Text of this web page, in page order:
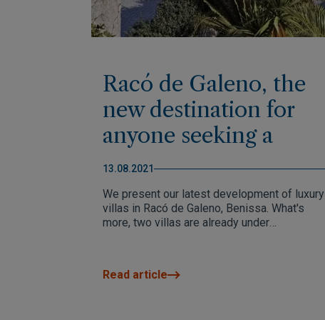
Racó de Galeno, the
new destination for
anyone seeking a
unique and exclusive
home on the Costa
Blanca Norte
13.08.2021
We present our latest development of luxury
villas in Racó de Galeno, Benissa. What's
more, two villas are already under
Read article